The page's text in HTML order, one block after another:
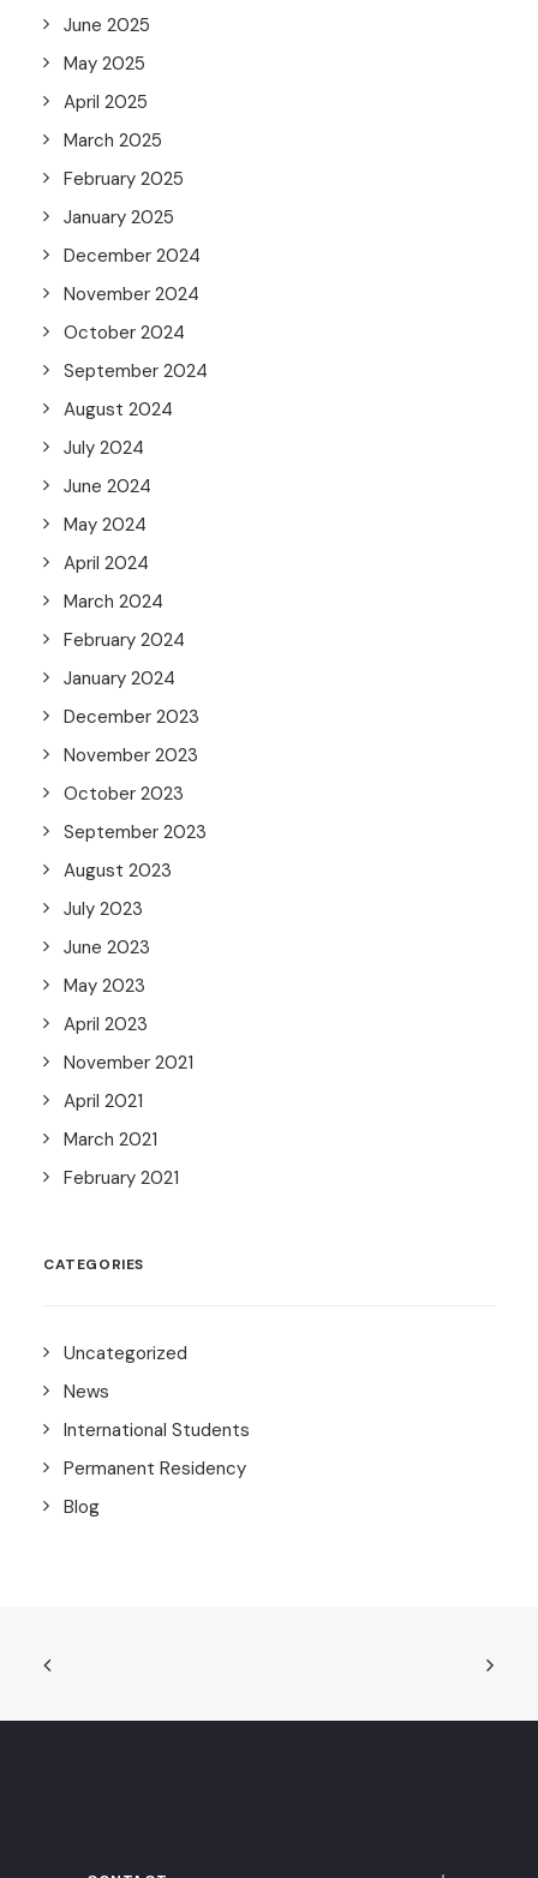
June 2025
May 2025
April 2025
March 2025
February 2025
January 2025
December 2024
November 2024
October 2024
September 2024
August 2024
July 2024
June 2024
May 2024
April 2024
March 2024
February 2024
January 2024
December 2023
November 2023
October 2023
September 2023
August 2023
July 2023
June 2023
May 2023
April 2023
November 2021
April 2021
March 2021
February 2021
CATEGORIES
Uncategorized
News
International Students
Permanent Residency
Blog